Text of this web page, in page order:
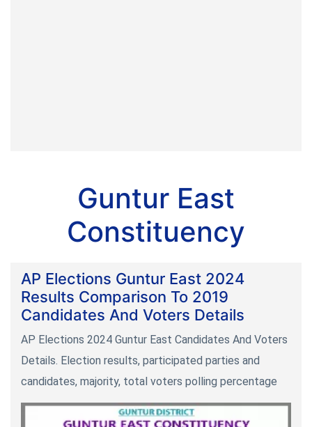
Guntur East
Constituency
AP Elections Guntur East 2024
Results Comparison To 2019
Candidates And Voters Details
AP Elections 2024 Guntur East Candidates And Voters
Details. Election results, participated parties and
candidates, majority, total voters polling percentage